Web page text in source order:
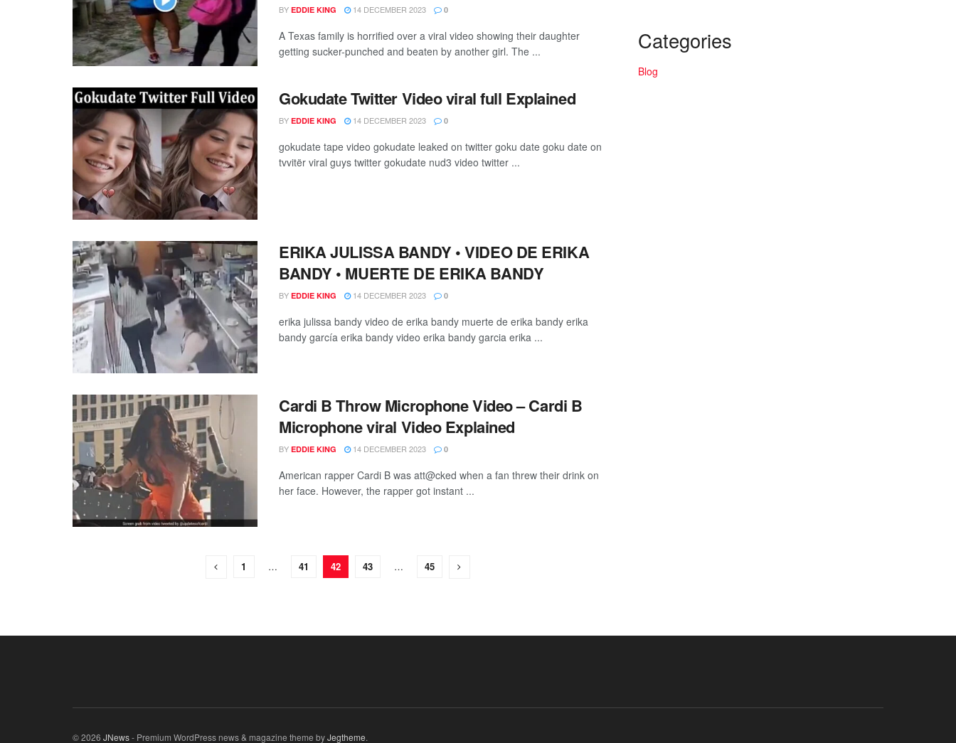
BY EDDIE KING 14 DECEMBER 2023 0
A Texas family is horrified over a viral video showing their daughter
getting sucker-punched and beaten by another girl. The ...
Gokudate Twitter Video viral full Explained
BY EDDIE KING 14 DECEMBER 2023 0
gokudate tape video gokudate leaked on twitter goku date goku date on
tvvitër viral guys twitter gokudate nud3 video twitter ...
ERIKA JULISSA BANDY • VIDEO DE ERIKA
BANDY • MUERTE DE ERIKA BANDY
BY EDDIE KING 14 DECEMBER 2023 0
erika julissa bandy video de erika bandy muerte de erika bandy erika
bandy garcía erika bandy video erika bandy garcia erika ...
Cardi B Throw Microphone Video – Cardi B
Microphone viral Video Explained
BY EDDIE KING 14 DECEMBER 2023 0
American rapper Cardi B was att@cked when a fan threw their drink on
her face. However, the rapper got instant ...
1 … 41 42 43 … 45
Categories
Blog
© 2026 JNews- Premium WordPress news & magazine theme byJegtheme.